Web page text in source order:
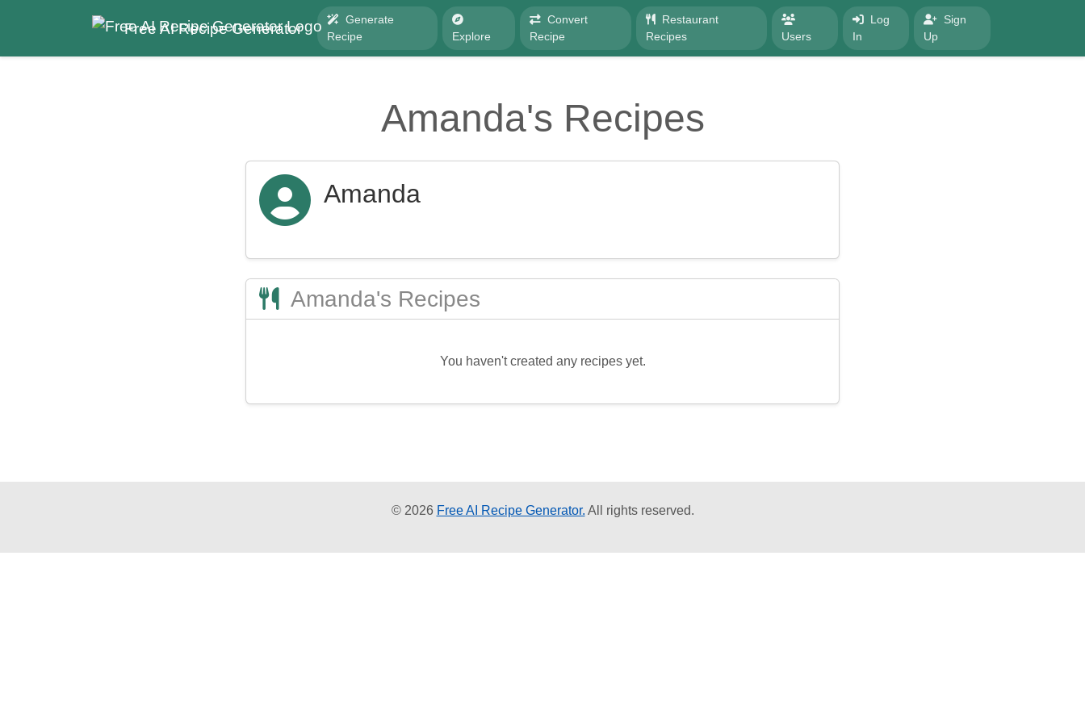
Free AI Recipe Generator
Generate
Recipe
Explore
Convert
Recipe
Restaurant
Recipes
Users
Log
In
Sign
Up
Amanda's Recipes
Amanda
Amanda's Recipes
You haven't created any recipes yet.
© 2026 Free AI Recipe Generator. All rights reserved.